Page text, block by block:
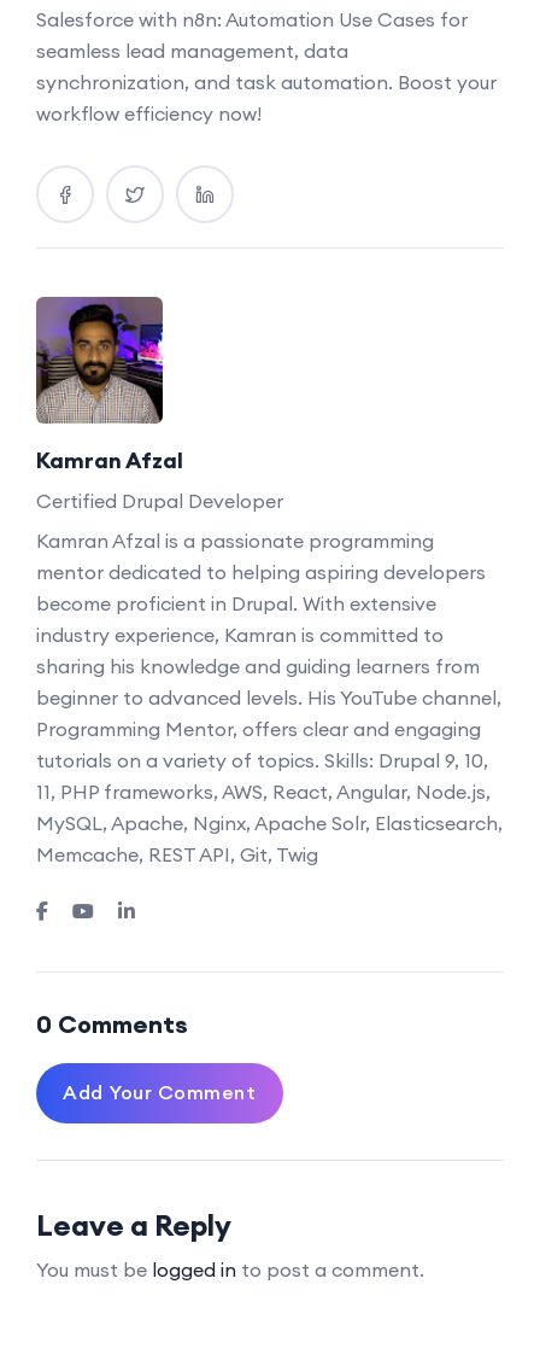
Salesforce with n8n: Automation Use Cases for
seamless lead management, data
synchronization, and task automation. Boost your
workflow efficiency now!
Kamran Afzal
Certified Drupal Developer
Kamran Afzal is a passionate programming
mentor dedicated to helping aspiring developers
become proficient in Drupal. With extensive
industry experience, Kamran is committed to
sharing his knowledge and guiding learners from
beginner to advanced levels. His YouTube channel,
Programming Mentor, offers clear and engaging
tutorials on a variety of topics. Skills: Drupal 9, 10,
11, PHP frameworks, AWS, React, Angular, Node.js,
MySQL, Apache, Nginx, Apache Solr, Elasticsearch,
Memcache, REST API, Git, Twig
0 Comments
Add Your Comment
Leave a Reply
You must be logged in to post a comment.